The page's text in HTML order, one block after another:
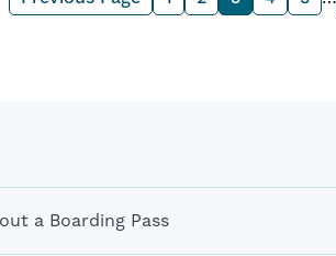
a Boarding Pass